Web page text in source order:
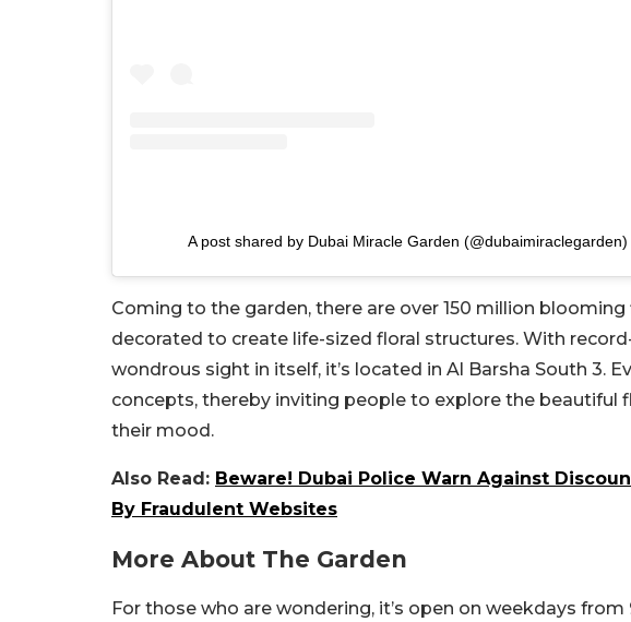
A post shared by Dubai Miracle Garden (@dubaimiraclegarden)
Coming to the garden, there are over 150 million
decorated to create life-sized floral structures. With
wondrous sight in itself, it’s located in Al Barsha South 3.
concepts, thereby inviting people to explore the beautiful
their mood.
Also Read: Beware! Dubai Police Warn Against
By Fraudulent Websites
More About The Garden
For those who are wondering, it’s open on weekdays